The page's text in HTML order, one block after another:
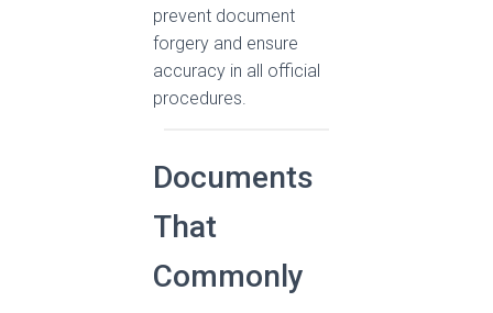
prevent document
forgery and ensure
accuracy in all official
procedures.
Documents
That
Commonly